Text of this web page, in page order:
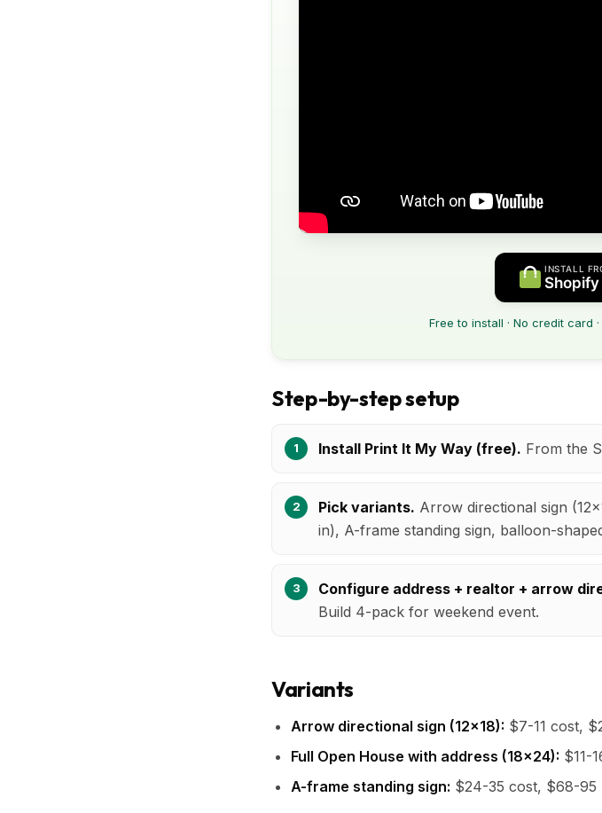
INSTALL
Free to install · No credit card
Step-by-step setup
Install Print It My Way (free). From the
Pick variants. Arrow directional sign
in), A-frame standing sign, balloon-
Configure address + realtor + arrow
Build 4-pack for weekend event.
Variants
Arrow directional sign (12x18): $7-11 cost,
Full Open House with address (18x24): $11-
A-frame standing sign: $24-35 cost, $68-95